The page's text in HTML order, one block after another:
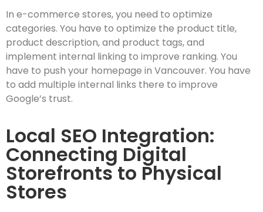
In e-commerce stores, you need to optimize
categories. You have to optimize the product title,
product description, and product tags, and
implement internal linking to improve ranking. You
have to push your homepage in Vancouver. You have
to add multiple internal links there to improve
Google’s trust.
Local SEO Integration:
Connecting Digital
Storefronts to Physical
Stores